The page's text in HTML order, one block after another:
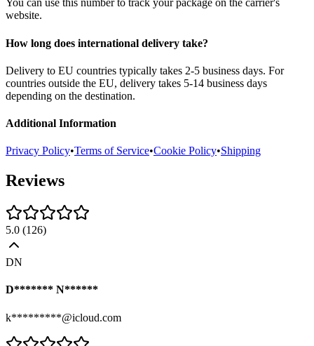
You can use this number to track your package on the carrier's
website.
How long does international delivery take?
Delivery to EU countries typically takes 2-5 business days. For
countries outside the EU, delivery takes 5-14 business days
depending on the destination.
Additional Information
Privacy Policy•Terms of Service•Cookie Policy•Shipping
Reviews
5.0 (126)
DN
D******* N******
k*********@icloud.com